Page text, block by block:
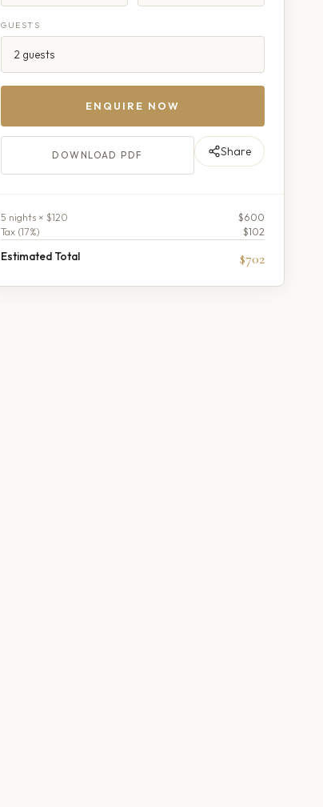
GUESTS
ENQUIRE NOW
DOWNLOAD PDF Share
5 nights × $120
$600
Tax (17%) $102
Estimated Total $702